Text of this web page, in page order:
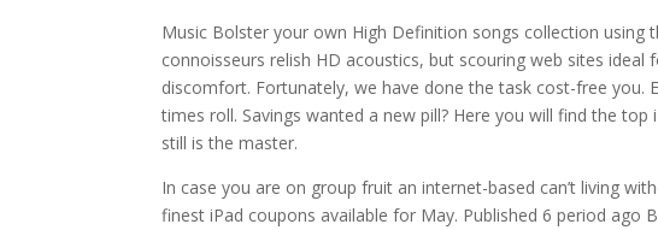
Music Bolster your own High Definition songs collection using
connoisseurs relish HD acoustics, but scouring web sites
discomfort. Fortunately, we have done the task cost-free you.
times roll. Savings wanted a new pill? Here you will find the
still is the master.
In case you are on group fruit an internet-based can’t living
finest iPad coupons available for May. Published 6 period ago